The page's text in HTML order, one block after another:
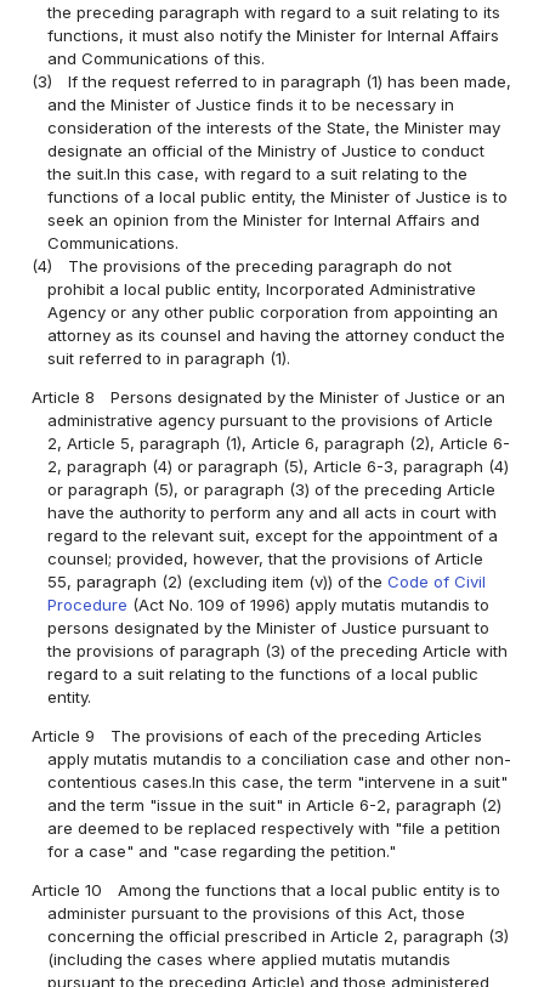
the preceding paragraph with regard to a suit relating to its
functions, it must also notify the Minister for Internal Affairs
and Communications of this.
(3)
If the request referred to in paragraph (1) has been made,
and the Minister of Justice finds it to be necessary in
consideration of the interests of the State, the Minister may
designate an official of the Ministry of Justice to conduct
the suit.In this case, with regard to a suit relating to the
functions of a local public entity, the Minister of Justice is to
seek an opinion from the Minister for Internal Affairs and
Communications.
(4)
The provisions of the preceding paragraph do not
prohibit a local public entity, Incorporated Administrative
Agency or any other public corporation from appointing an
attorney as its counsel and having the attorney conduct the
suit referred to in paragraph (1).
Article 8
Persons designated by the Minister of Justice or an
administrative agency pursuant to the provisions of Article
2, Article 5, paragraph (1), Article 6, paragraph (2), Article 6-
2, paragraph (4) or paragraph (5), Article 6-3, paragraph (4)
or paragraph (5), or paragraph (3) of the preceding Article
have the authority to perform any and all acts in court with
regard to the relevant suit, except for the appointment of a
counsel; provided, however, that the provisions of Article
55, paragraph (2) (excluding item (v)) of theCode of Civil
Procedure (Act No. 109 of 1996) apply mutatis mutandis to
persons designated by the Minister of Justice pursuant to
the provisions of paragraph (3) of the preceding Article with
regard to a suit relating to the functions of a local public
entity.
Article 9
The provisions of each of the preceding Articles
apply mutatis mutandis to a conciliation case and other non-
contentious cases.In this case, the term "intervene in a suit"
and the term "issue in the suit" in Article 6-2, paragraph (2)
are deemed to be replaced respectively with "file a petition
for a case" and "case regarding the petition."
Article 10
Among the functions that a local public entity is to
administer pursuant to the provisions of this Act, those
concerning the official prescribed in Article 2, paragraph (3)
(including the cases where applied mutatis mutandis
pursuant to the preceding Article) and those administered